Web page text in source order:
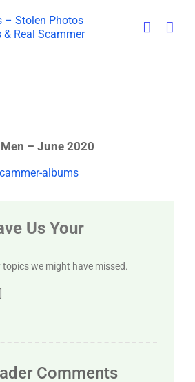
– June 2020
Us Your
we might have missed.
Comments